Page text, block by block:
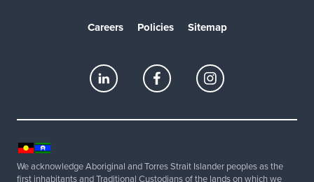
Careers Policies Sitemap
We acknowledge Aboriginal and Torres Strait Islander peoples as the
first inhabitants and Traditional Custodians of the lands on which we